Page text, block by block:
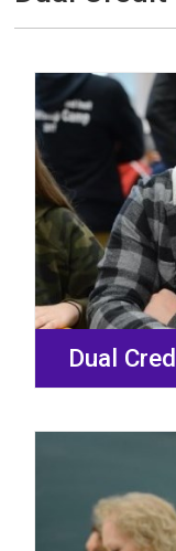
Dual